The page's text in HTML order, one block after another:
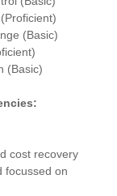
(Basic)
(Basic)
cost recovery
focussed on